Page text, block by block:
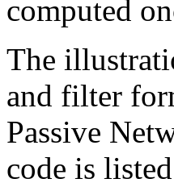
computed
The
and filter
Passive
code is